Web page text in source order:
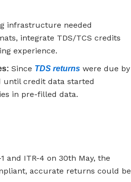
infrastructure needed
integrate TDS/TCS credits
experience.
Since TDS returns were due by
until credit data started
in pre-filled data.
and ITR-4 on 30th May, the
accurate returns could be